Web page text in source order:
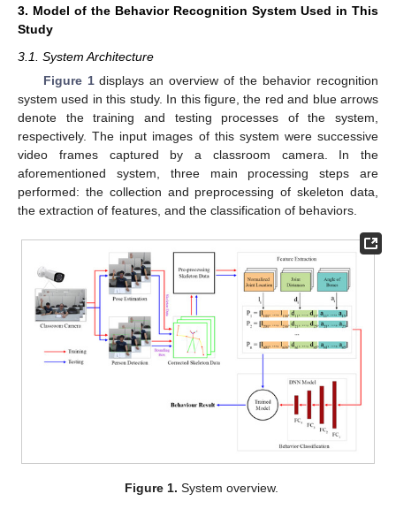
3. Model of the Behavior Recognition System Used in This
Study
3.1. System Architecture
Figure 1displays an overview of the behavior recognition
system used in this study. In this figure, the red and blue arrows
denote the training and testing processes of the system,
respectively. The input images of this system were successive
video frames captured by a classroom camera. In the
aforementioned system, three main processing steps are
performed: the collection and preprocessing of skeleton data,
the extraction of features, and the classification of behaviors.
Figure 1. System overview.